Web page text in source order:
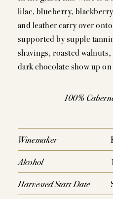
lilac, blueberry,
and leather carry over
supported by supple
shavings, roasted
dark chocolate show up
100%
Winemaker
Alcohol
Harvested Start Date